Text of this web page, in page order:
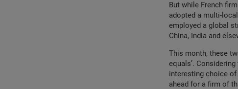
But while French
adopted a multi-
employed a global
China, India and
This month, these
equals’.
interesting choice of
ahead for a firm of